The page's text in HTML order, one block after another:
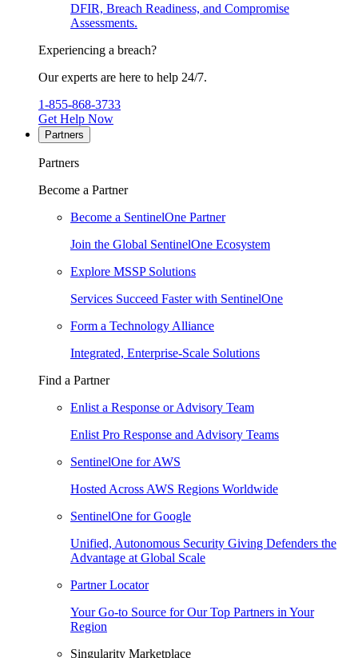
DFIR, Breach Readiness, and Compromise
Assessments.
Experiencing a breach?
Our experts are here to help 24/7.
1-855-868-3733
Get Help Now
Partners
Partners
Become a Partner
Become a SentinelOne Partner
Join the Global SentinelOne Ecosystem
Explore MSSP Solutions
Services Succeed Faster with SentinelOne
Form a Technology Alliance
Integrated, Enterprise-Scale Solutions
Find a Partner
Enlist a Response or Advisory Team
Enlist Pro Response and Advisory Teams
SentinelOne for AWS
Hosted Across AWS Regions Worldwide
SentinelOne for Google
Unified, Autonomous Security Giving Defenders the
Advantage at Global Scale
Partner Locator
Your Go-to Source for Our Top Partners in Your
Region
Singularity Marketplace